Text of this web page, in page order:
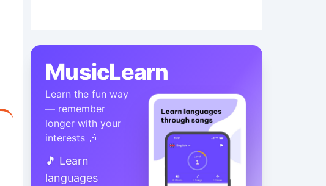
MusicLearn
Learn the fun way
— remember
longer with your
interests 🎶
🎵 Learn
languages